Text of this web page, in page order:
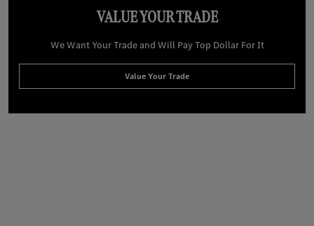
VALUE YOUR TRADE
We Want Your Trade and Will Pay Top Dollar For It
Value Your Trade